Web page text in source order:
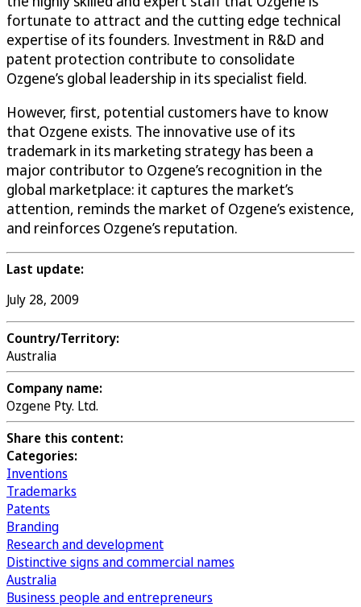
fortunate to attract and the cutting edge technical
expertise of its founders. Investment in R&D and
patent protection contribute to consolidate
Ozgene’s global leadership in its specialist field.
However, first, potential customers have to know
that Ozgene exists. The innovative use of its
trademark in its marketing strategy has been a
major contributor to Ozgene’s recognition in the
global marketplace: it captures the market’s
attention, reminds the market of Ozgene’s existence,
and reinforces Ozgene’s reputation.
Last update:
July 28, 2009
Country/Territory:
Australia
Company name:
Ozgene Pty. Ltd.
Share this content:
Categories:
Inventions
Trademarks
Patents
Branding
Research and development
Distinctive signs and commercial names
Australia
Business people and entrepreneurs